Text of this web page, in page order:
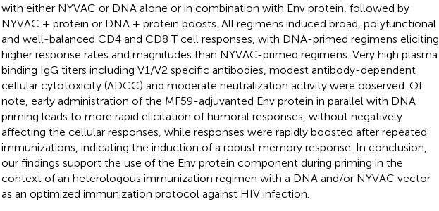
with either NYVAC or DNA alone or in combination with Env protein, followed by
NYVAC + protein or DNA + protein boosts. All regimens induced broad, polyfunctional
and well-balanced CD4 and CD8 T cell responses, with DNA-primed regimens eliciting
higher response rates and magnitudes than NYVAC-primed regimens. Very high plasma
binding IgG titers including V1/V2 specific antibodies, modest antibody-dependent
cellular cytotoxicity (ADCC) and moderate neutralization activity were observed. Of
note, early administration of the MF59-adjuvanted Env protein in parallel with DNA
priming leads to more rapid elicitation of humoral responses, without negatively
affecting the cellular responses, while responses were rapidly boosted after repeated
immunizations, indicating the induction of a robust memory response. In conclusion,
our findings support the use of the Env protein component during priming in the
context of an heterologous immunization regimen with a DNA and/or NYVAC vector
as an optimized immunization protocol against HIV infection.